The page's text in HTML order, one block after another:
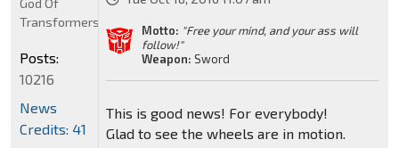
Motto: "Free your mind, and your ass will
follow!"
Weapon: Sword
This is good news! For everybody!
Glad to see the wheels are in motion.
God Of
Transformers
Posts:
10216
News
Credits: 41